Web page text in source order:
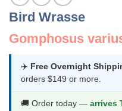
Bird Wrasse
Gomphosus
✈️ Free Overnight
orders $149 or more.
🚚 Order today — arrives